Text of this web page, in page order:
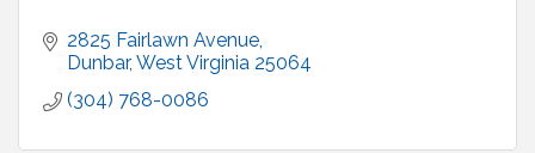
2825 Fairlawn Avenue
Dunbar West Virginia 25064
(304) 768-0086